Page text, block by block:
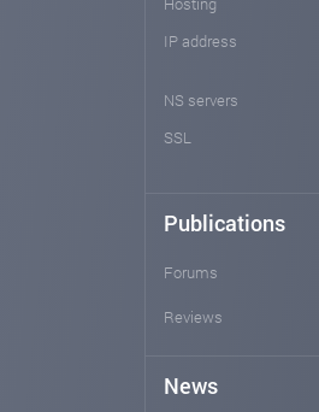
IP address
NS servers
SSL
Publications
Forums
Reviews
News